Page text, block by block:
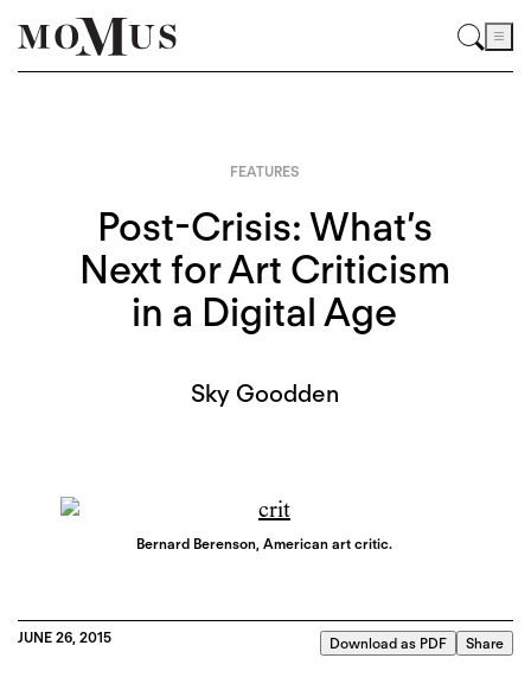
FEATURES
Post-Crisis: What’s
Next for Art Criticism
in a Digital Age
Sky Goodden
Bernard Berenson, American art critic.
JUNE 26, 2015 Download as PDF Share